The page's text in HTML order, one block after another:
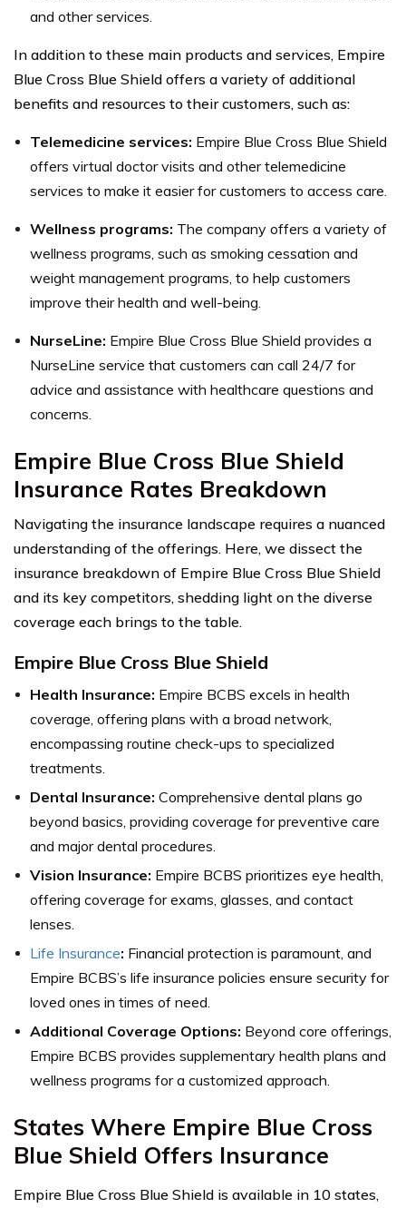
and other services.
In addition to these main products and services, Empire
Blue Cross Blue Shield offers a variety of additional
benefits and resources to their customers, such as:
Telemedicine services: Empire Blue Cross Blue Shield
offers virtual doctor visits and other telemedicine
services to make it easier for customers to access care.
Wellness programs: The company offers a variety of
wellness programs, such as smoking cessation and
weight management programs, to help customers
improve their health and well-being.
NurseLine: Empire Blue Cross Blue Shield provides a
NurseLine service that customers can call 24/7 for
advice and assistance with healthcare questions and
concerns.
Empire Blue Cross Blue Shield
Insurance Rates Breakdown
Navigating the insurance landscape requires a nuanced
understanding of the offerings. Here, we dissect the
insurance breakdown of Empire Blue Cross Blue Shield
and its key competitors, shedding light on the diverse
coverage each brings to the table.
Empire Blue Cross Blue Shield
Health Insurance: Empire BCBS excels in health
coverage, offering plans with a broad network,
encompassing routine check-ups to specialized
treatments.
Dental Insurance: Comprehensive dental plans go
beyond basics, providing coverage for preventive care
and major dental procedures.
Vision Insurance: Empire BCBS prioritizes eye health,
offering coverage for exams, glasses, and contact
lenses.
Life Insurance: Financial protection is paramount, and
Empire BCBS’s life insurance policies ensure security for
loved ones in times of need.
Additional Coverage Options: Beyond core offerings,
Empire BCBS provides supplementary health plans and
wellness programs for a customized approach.
States Where Empire Blue Cross
Blue Shield Offers Insurance
Empire Blue Cross Blue Shield is available in 10 states,